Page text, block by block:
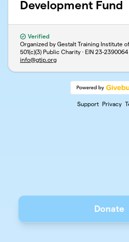
Development Fund
Verified
Organized by Gestalt Training Institute
501(c)(3) Public Charity · EIN 23-2390064
info@gtip.org
Support Privacy
Donate